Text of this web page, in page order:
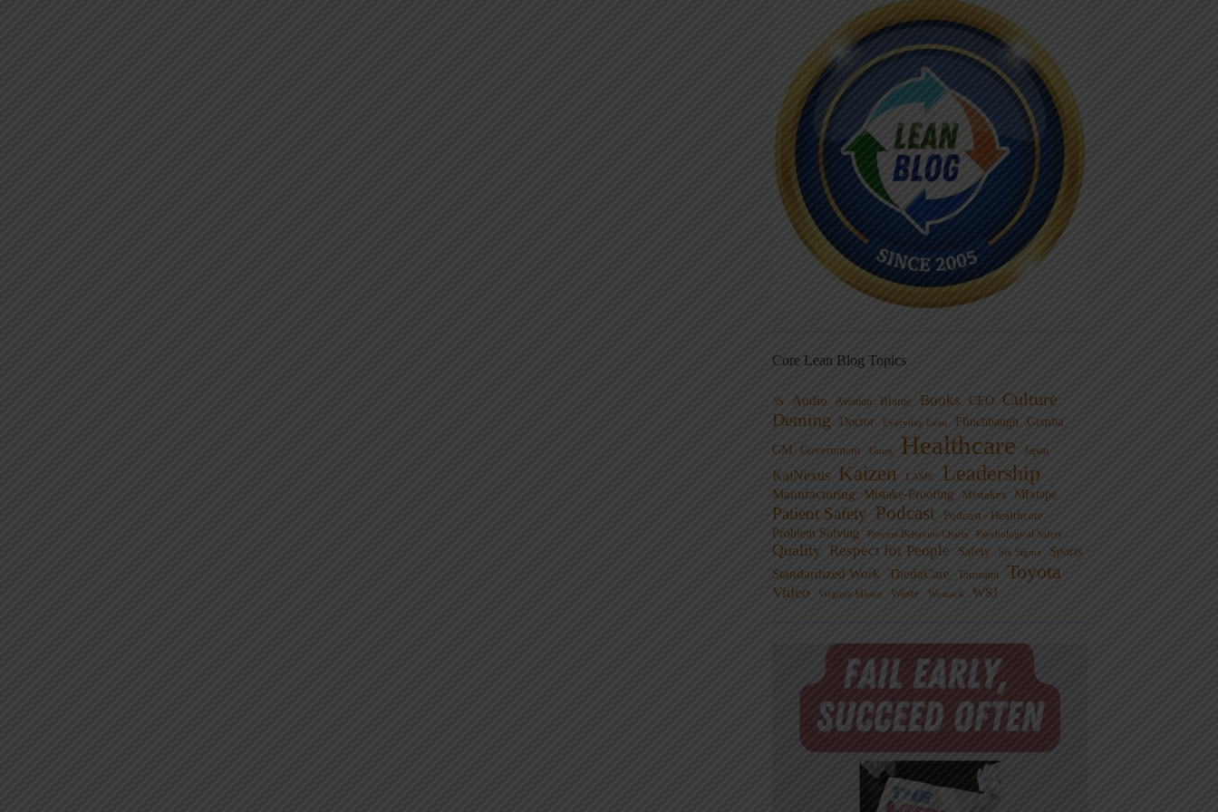
Core Lean Blog Topics
5S Audio Aviation Blame Books CEO
Culture
Deming
Doctor Everyday Lean Flinchbaugh Gemba
GM Government Guest Healthcare Japan
KaiNexus Kaizen LAME Leadership
Manufacturing Mistake-Proofing Mistakes MIxtape
Patient Safety Podcast Podcast - Healthcare
Problem Solving
Process Behavior Charts Psychological Safety
Quality Respect for People Safety Six Sigma Sports
Standardized Work ThedaCare Toussaint Toyota
Video Virginia Mason Waste Womack WSJ